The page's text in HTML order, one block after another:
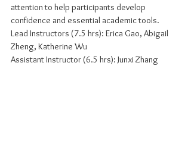
attention to help participants develop
confidence and essential academic tools.
Lead Instructors (7.5 hrs): Erica Gao, Abigail
Zheng, Katherine Wu
Assistant Instructor (6.5 hrs): Junxi Zhang